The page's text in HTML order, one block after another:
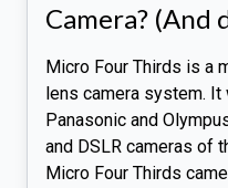
Camera? (And
Micro Four Thirds is a
lens camera system.
Panasonic and
and DSLR cameras of
Micro Four Thirds